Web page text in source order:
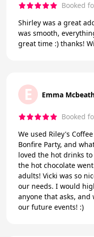
Booked
Shirley was a great
was smooth,
great time :) thanks!
E Emma
Booked
We used Riley's
Bonfire Party, and
loved the hot drinks
the hot chocolate
adults! Vicki was so
our needs. I would
anyone that asks,
our future events! :)